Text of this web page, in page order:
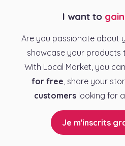
I want to
Are you passionate about
showcase your products
With Local Market, you can
for free , share your
customers looking for
Je m'inscrits